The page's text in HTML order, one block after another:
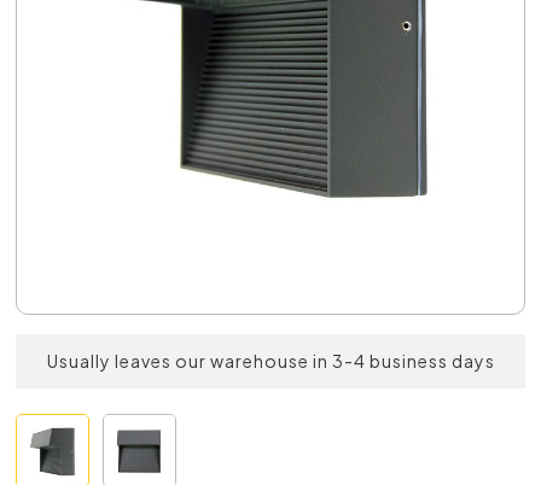
Usually leaves our warehouse in 3-4 business days